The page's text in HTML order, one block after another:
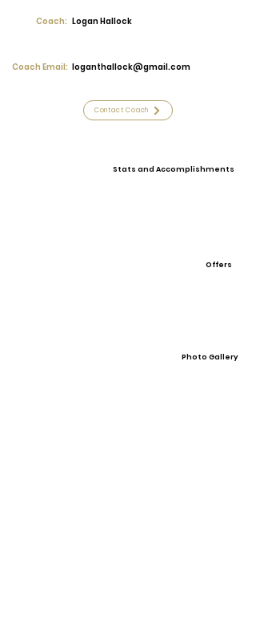
Coach: Logan Hallock
Coach Email: loganthallock@gmail.com
Contact Coach
Stats and Accomplishments
Offers
Photo Gallery